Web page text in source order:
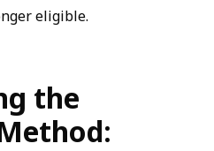
eligible.
the